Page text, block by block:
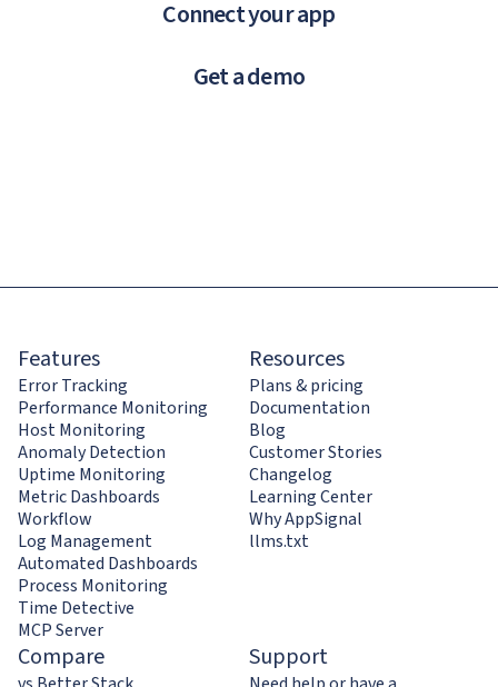
Connect your app
Get a demo
Features
Error Tracking
Performance Monitoring
Host Monitoring
Anomaly Detection
Uptime Monitoring
Metric Dashboards
Workflow
Log Management
Automated Dashboards
Process Monitoring
Time Detective
MCP Server
Resources
Plans & pricing
Documentation
Blog
Customer Stories
Changelog
Learning Center
Why AppSignal
llms.txt
Compare Support